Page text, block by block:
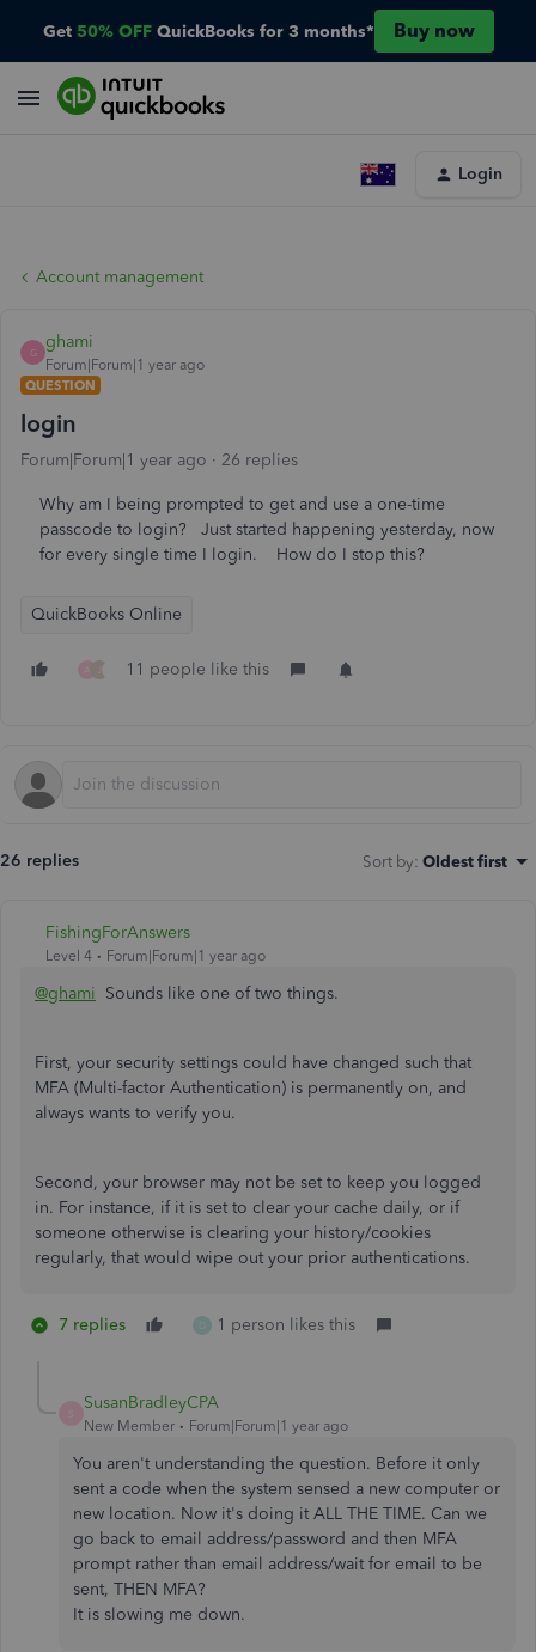
Get 50% OFF QuickBooks for 3 months* Buy now
Login
Account management
G
ghami
Forum|Forum|1 year ago
QUESTION
login
Forum|Forum|1 year ago 26 replies
Why am I being prompted to get and use a one-time
passcode to login? Just started happening yesterday, now
for every single time I login. How do I stop this?
QuickBooks Online
11 people like this
26 replies Sort by: Oldest first
FishingForAnswers
Level 4 Forum|Forum|1 year ago
@ghami Sounds like one of two things.
First, your security settings could have changed such that
MFA (Multi-factor Authentication) is permanently on, and
always wants to verify you.
Second, your browser may not be set to keep you logged
in. For instance, if it is set to clear your cache daily, or if
someone otherwise is clearing your history/cookies
regularly, that would wipe out your prior authentications.
7 replies D 1 person likes this
SusanBradleyCPA
New Member Forum|Forum|1 year ago
You aren't understanding the question. Before it only
sent a code when the system sensed a new computer or
new location. Now it's doing it ALL THE TIME. Can we
go back to email address/password and then MFA
prompt rather than email address/wait for email to be
sent, THEN MFA?
It is slowing me down.